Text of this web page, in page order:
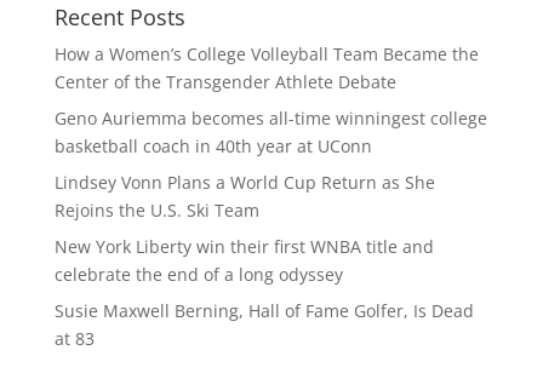
Recent Posts
How a Women’s College Volleyball Team Became the
Center of the Transgender Athlete Debate
Geno Auriemma becomes all-time winningest college
basketball coach in 40th year at UConn
Lindsey Vonn Plans a World Cup Return as She
Rejoins the U.S. Ski Team
New York Liberty win their first WNBA title and
celebrate the end of a long odyssey
Susie Maxwell Berning, Hall of Fame Golfer, Is Dead
at 83